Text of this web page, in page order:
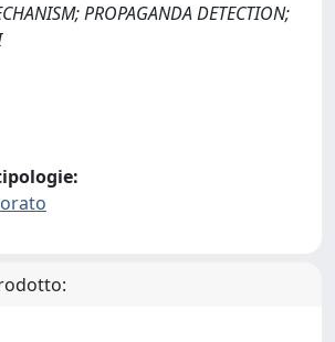
PROPAGANDA DETECTION;